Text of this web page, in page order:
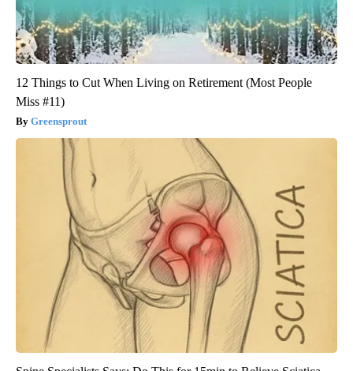
12 Things to Cut When Living on Retirement (Most People
Miss #11)
Greensprout